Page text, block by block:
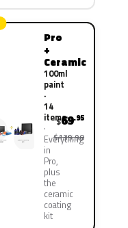
Pro
+
Ceramic
100ml
paint
·
14
items
Everything
in
Pro,
plus
the
ceramic
coating
kit
$69.95
$139.90